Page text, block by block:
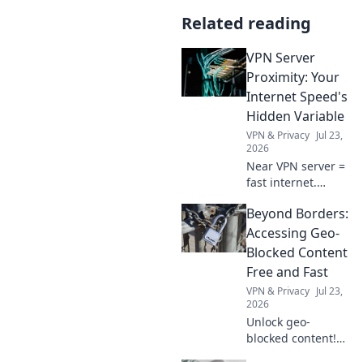
Related reading
VPN Server
Proximity: Your
Internet Speed's
Hidden Variable
VPN & Privacy Jul 23,
2026
Near VPN server =
fast internet.
proximity impacts
your speed and
optimize your
connection now!
Beyond Borders:
Accessing Geo-
Blocked Content
Free and Fast
VPN & Privacy Jul 23,
2026
Unlock geo-
blocked content!